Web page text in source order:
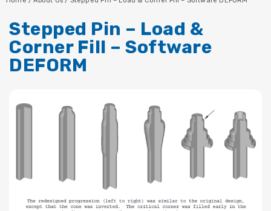
Stepped Pin – Load &
Corner Fill – Software
DEFORM